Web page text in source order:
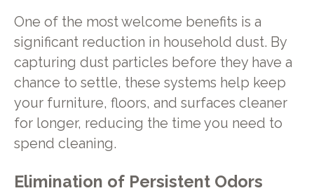
One of the most welcome benefits is a
significant reduction in household dust. By
capturing dust particles before they have a
chance to settle, these systems help keep
your furniture, floors, and surfaces cleaner
for longer, reducing the time you need to
spend cleaning.
Elimination of Persistent Odors